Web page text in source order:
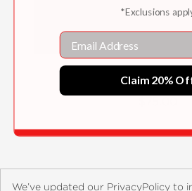
We’ve updated our PrivacyPolicy to
*Exclusions
Email
Claim 20%